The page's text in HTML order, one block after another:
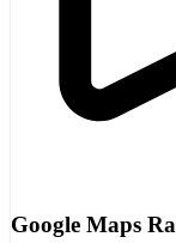
Google Maps